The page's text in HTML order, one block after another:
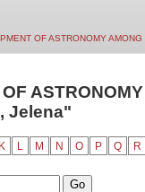
OF ASTRONOMY
Jelena"
K L M N O P Q R